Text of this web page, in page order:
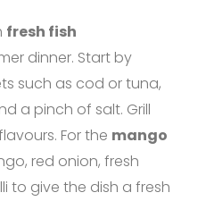
fresh fish
dinner. Start by
such as cod or tuna,
a pinch of salt. Grill
For the mango
red onion, fresh
to give the dish a fresh